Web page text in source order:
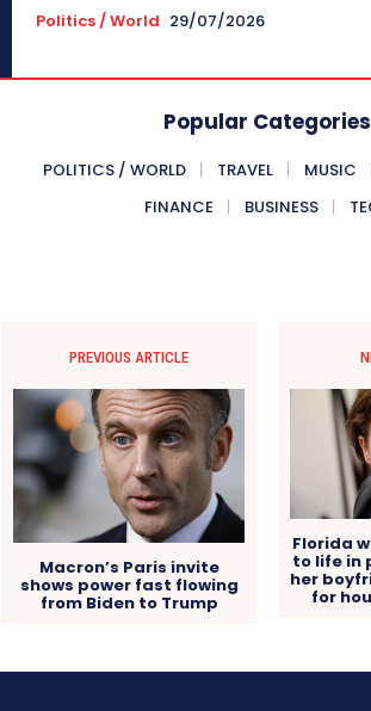
Politics / World 29/07/2026
Popular Categories
POLITICS / WORLD TRAVEL MUSIC
FINANCE
BUSINESS
PREVIOUS ARTICLE
Macron’s Paris invite
shows power fast flowing
from Biden to Trump
Florida
to life in
her
for